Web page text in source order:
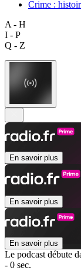
Crime :
A - H
I - P
Q - Z
En savoir plus
En savoir plus
En savoir plus
Le podcast débute
- 0 sec.